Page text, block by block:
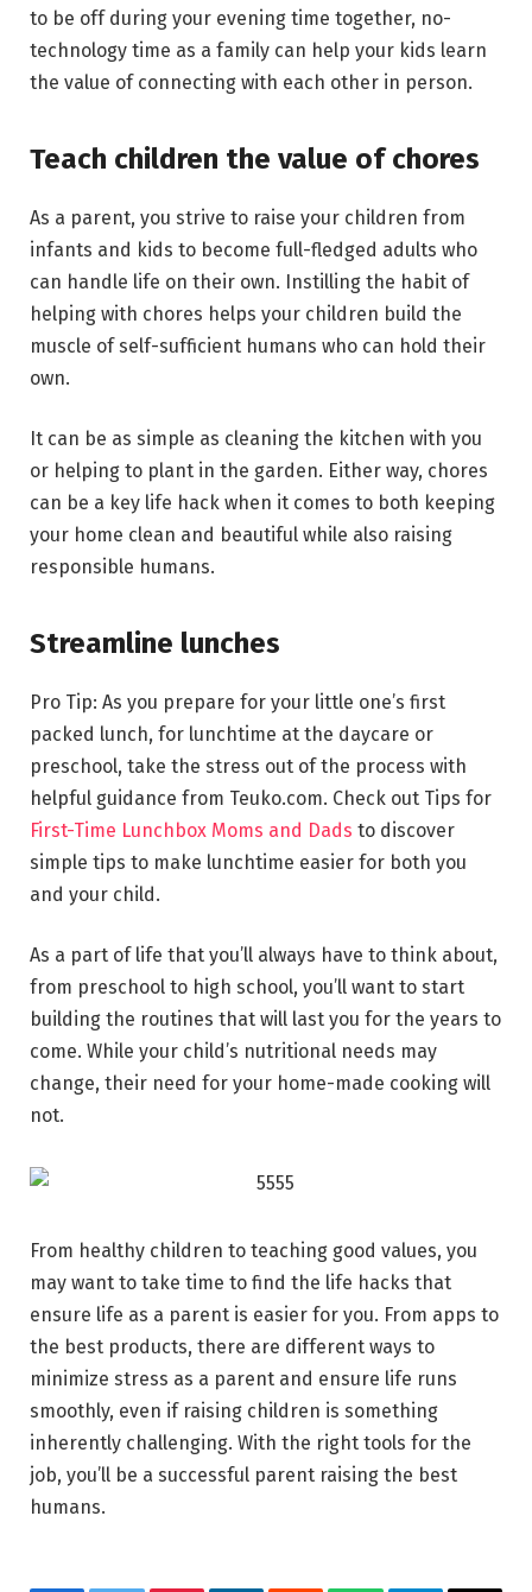
to be off during your evening time together, no-
technology time as a family can help your kids learn
the value of connecting with each other in person.
Teach children the value of chores
As a parent, you strive to raise your children from
infants and kids to become full-fledged adults who
can handle life on their own. Instilling the habit of
helping with chores helps your children build the
muscle of self-sufficient humans who can hold their
own.
It can be as simple as cleaning the kitchen with you
or helping to plant in the garden. Either way, chores
can be a key life hack when it comes to both keeping
your home clean and beautiful while also raising
responsible humans.
Streamline lunches
Pro Tip: As you prepare for your little one’s first
packed lunch, for lunchtime at the daycare or
preschool, take the stress out of the process with
helpful guidance from Teuko.com. Check out Tips for
First-Time Lunchbox Moms and Dads to discover
simple tips to make lunchtime easier for both you
and your child.
As a part of life that you’ll always have to think about,
from preschool to high school, you’ll want to start
building the routines that will last you for the years to
come. While your child’s nutritional needs may
change, their need for your home-made cooking will
not.
From healthy children to teaching good values, you
may want to take time to find the life hacks that
ensure life as a parent is easier for you. From apps to
the best products, there are different ways to
minimize stress as a parent and ensure life runs
smoothly, even if raising children is something
inherently challenging. With the right tools for the
job, you’ll be a successful parent raising the best
humans.